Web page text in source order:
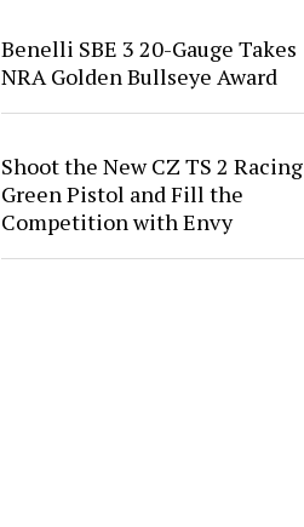
Benelli SBE 3 20-Gauge Takes
NRA Golden Bullseye Award
Shoot the New CZ TS 2 Racing
Green Pistol and Fill the
Competition with Envy